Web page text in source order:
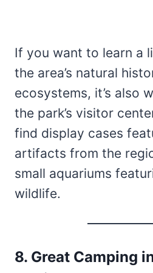
If you want to learn a
the area’s natural
ecosystems, it’s also
the park’s visitor
find display cases
artifacts from the
small aquariums
wildlife.
8. Great Camping